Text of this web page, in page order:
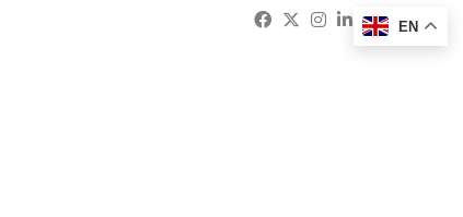
Facebook
Twitter
Instagram
Linkedin
EN